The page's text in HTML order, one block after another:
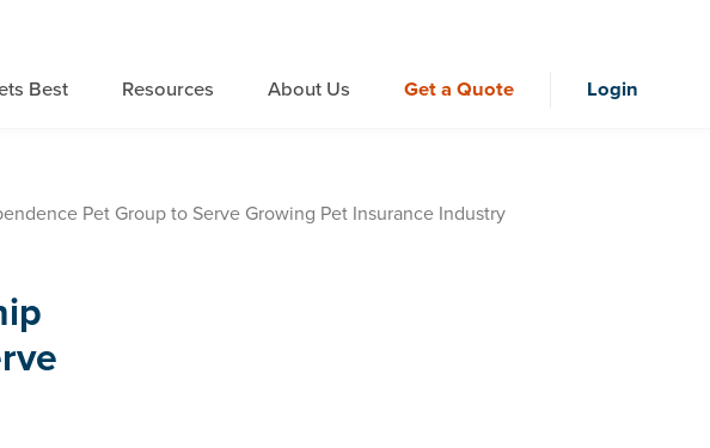
Best Resources About Us Get a Quote Login
Pet Group to Serve Growing Pet Insurance Industry